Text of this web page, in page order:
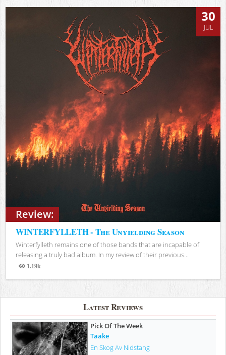
Review:
30
JUL
WINTERFYLLETH - The Unyielding Season
Winterfylleth remains one of those bands that are incapable of
releasing a truly bad album. In my review of their previous...
1.19k
Views
Latest Reviews
Pick Of The Week
Taake
En Skog Av Nidstang